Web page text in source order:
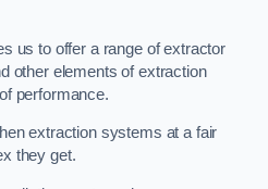
us to offer a range of extractor
other elements of extraction
performance.
extraction systems at a fair
they get.